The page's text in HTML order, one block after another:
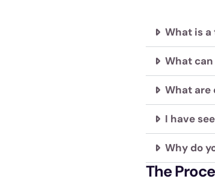
What is
What
What are
I have
Why do
The